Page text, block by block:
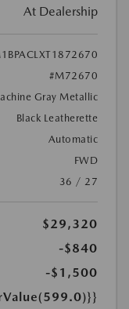
At Dealership
#M72670
Gray Metallic
Black Leatherette
Automatic
FWD
36 / 27
$29,320
-$840
-$1,500